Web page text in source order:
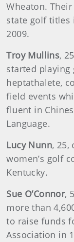
Wheaton.
state golf titles
2009.
Troy Mullins,
started playing
heptathalete,
field events
fluent in
Language.
LucyNunn, 25,
women’s golf
Kentucky.
Sue O’Connor,
more than
to raise funds
Association in